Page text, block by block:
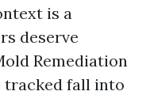
is a
deserve
Remediation
tracked fall into